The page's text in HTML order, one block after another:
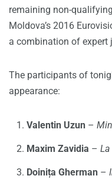
remaining non-
Moldova’s 2016
a combination of expert
The participants of
appearance:
Valentin Uzun –
Maxim Zavidia –
Doinița Gherman –